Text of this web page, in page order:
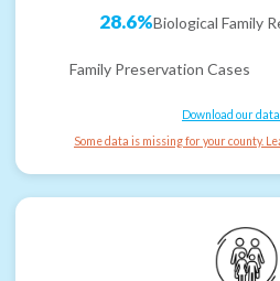
28.6%Biological Family
Family Preservation Cases
Download our
Some data is missing for your county.